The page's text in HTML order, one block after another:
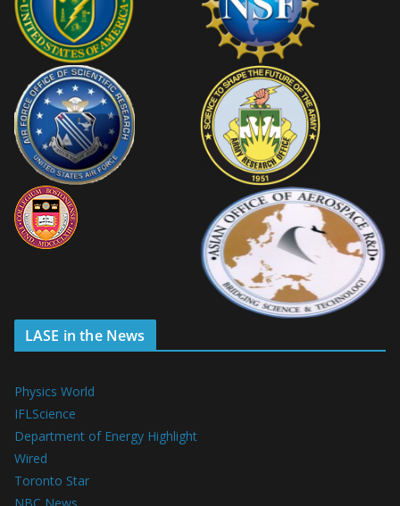
LASE in the News
Physics World
IFLScience
Department of Energy Highlight
Wired
Toronto Star